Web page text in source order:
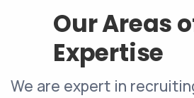
Our Areas
Expertise
We are expert in